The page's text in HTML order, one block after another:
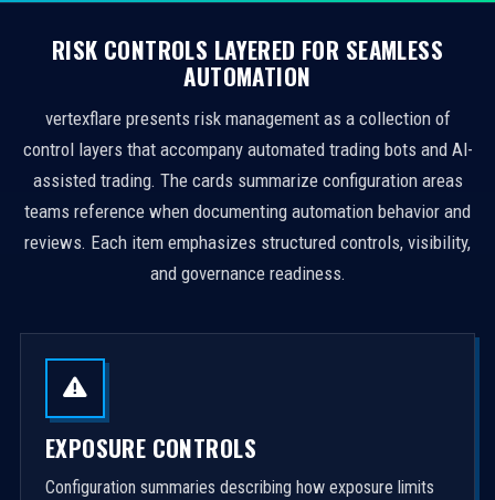
RISK CONTROLS LAYERED FOR SEAMLESS
AUTOMATION
vertexflare presents risk management as a collection of
control layers that accompany automated trading bots and AI-
assisted trading. The cards summarize configuration areas
teams reference when documenting automation behavior and
reviews. Each item emphasizes structured controls, visibility,
and governance readiness.
EXPOSURE CONTROLS
Configuration summaries describing how exposure limits